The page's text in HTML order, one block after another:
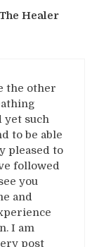
Healer
the other
yet such
to be able
pleased to
followed
you
and
I am
post